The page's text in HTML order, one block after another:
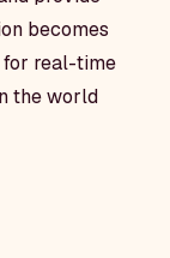
becomes
for real-time
the world